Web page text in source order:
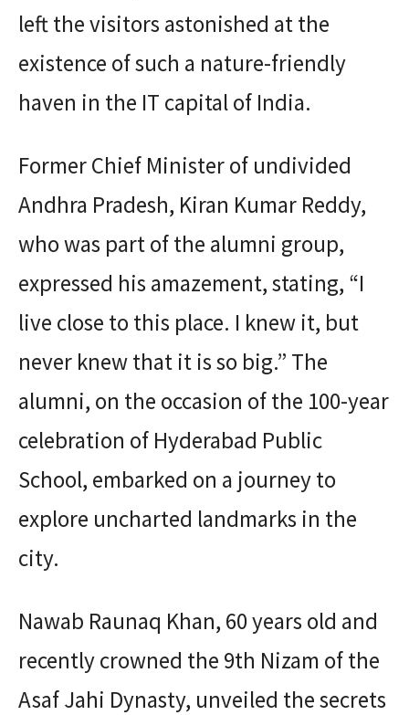
left the visitors astonished at the
existence of such a nature-friendly
haven in the IT capital of India.
Former Chief Minister of undivided
Andhra Pradesh, Kiran Kumar Reddy,
who was part of the alumni group,
expressed his amazement, stating, “I
live close to this place. I knew it, but
never knew that it is so big.” The
alumni, on the occasion of the 100-year
celebration of Hyderabad Public
School, embarked on a journey to
explore uncharted landmarks in the
city.
Nawab Raunaq Khan, 60 years old and
recently crowned the 9th Nizam of the
Asaf Jahi Dynasty, unveiled the secrets